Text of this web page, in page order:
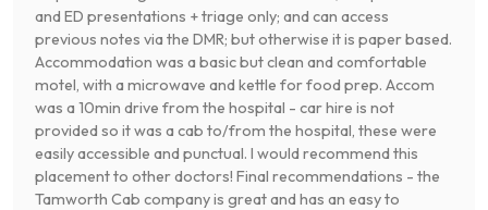
and ED presentations + triage only; and can access
previous notes via the DMR; but otherwise it is paper based.
Accommodation was a basic but clean and comfortable
motel, with a microwave and kettle for food prep. Accom
was a 10min drive from the hospital - car hire is not
provided so it was a cab to/from the hospital, these were
easily accessible and punctual. I would recommend this
placement to other doctors! Final recommendations - the
Tamworth Cab company is great and has an easy to